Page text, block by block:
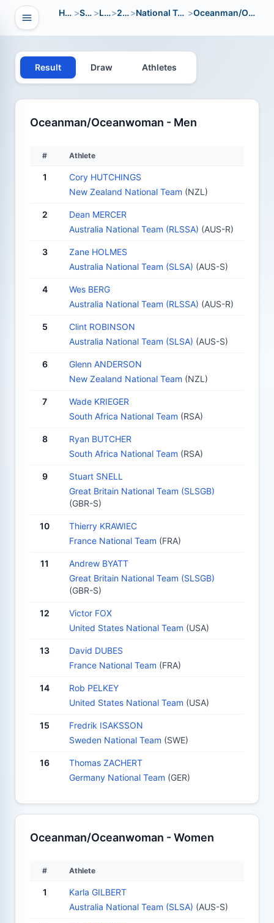
Open navigation
Home > Sport > LWC> 2002> National Team Open > Oceanman/Oceanwoman
Result Draw Athletes
Oceanman/Oceanwoman - Men
# Athlete
1
Cory HUTCHINGS
New Zealand National Team (NZL)
2
Dean MERCER
Australia National Team (RLSSA) (AUS-R)
3
Zane HOLMES
Australia National Team (SLSA) (AUS-S)
4
Wes BERG
Australia National Team (RLSSA) (AUS-R)
5
Clint ROBINSON
Australia National Team (SLSA) (AUS-S)
6
Glenn ANDERSON
New Zealand National Team (NZL)
7
Wade KRIEGER
South Africa National Team (RSA)
8
Ryan BUTCHER
South Africa National Team (RSA)
9
Stuart SNELL
Great Britain National Team (SLSGB)
(GBR-S)
10
Thierry KRAWIEC
France National Team (FRA)
11
Andrew BYATT
Great Britain National Team (SLSGB)
(GBR-S)
12
Victor FOX
United States National Team (USA)
13
David DUBES
France National Team (FRA)
14
Rob PELKEY
United States National Team (USA)
15
Fredrik ISAKSSON
Sweden National Team (SWE)
16
Thomas ZACHERT
Germany National Team (GER)
Oceanman/Oceanwoman - Women
# Athlete
1
Karla GILBERT
Australia National Team (SLSA) (AUS-S)